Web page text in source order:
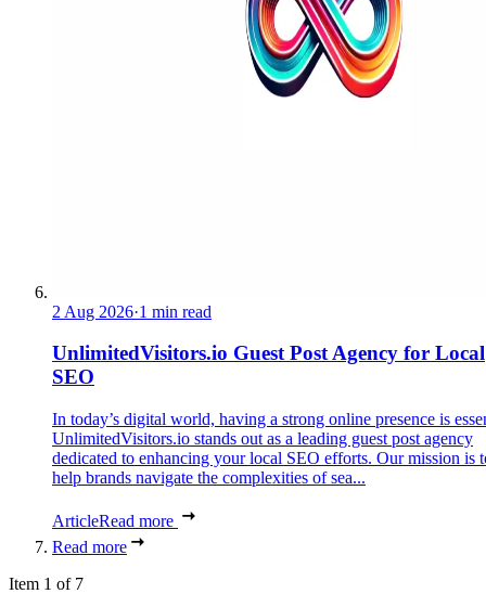
2 Aug 2026·1 min read
UnlimitedVisitors.io Guest Post Agency for Local
SEO
In today’s digital world, having a strong online presence is
UnlimitedVisitors.io stands out as a leading guest post agency
dedicated to enhancing your local SEO efforts. Our mission is
help brands navigate the complexities of sea...
ArticleRead more
Read more
Item 1 of 7